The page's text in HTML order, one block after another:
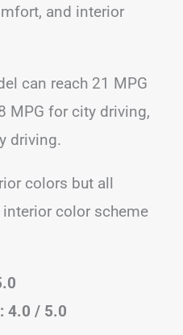
and interior
can reach 21 MPG
MPG for city driving,
driving.
colors but all
color scheme
4.0 / 5.0